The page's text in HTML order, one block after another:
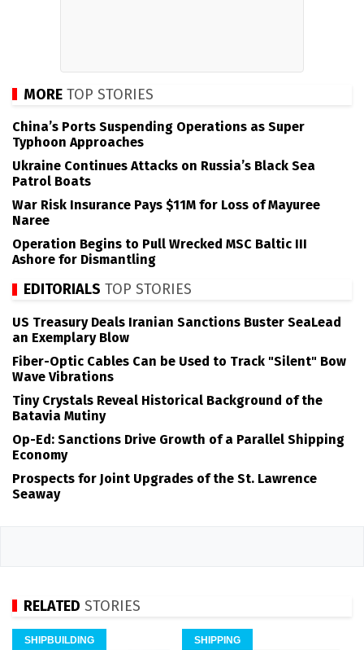
MORE TOP STORIES
China’s Ports Suspending Operations as Super
Typhoon Approaches
Ukraine Continues Attacks on Russia’s Black Sea
Patrol Boats
War Risk Insurance Pays $11M for Loss of Mayuree
Naree
Operation Begins to Pull Wrecked MSC Baltic III
Ashore for Dismantling
EDITORIALS TOP STORIES
US Treasury Deals Iranian Sanctions Buster SeaLead
an Exemplary Blow
Fiber-Optic Cables Can be Used to Track "Silent" Bow
Wave Vibrations
Tiny Crystals Reveal Historical Background of the
Batavia Mutiny
Op-Ed: Sanctions Drive Growth of a Parallel Shipping
Economy
Prospects for Joint Upgrades of the St. Lawrence
Seaway
RELATED STORIES
SHIPBUILDING SHIPPING